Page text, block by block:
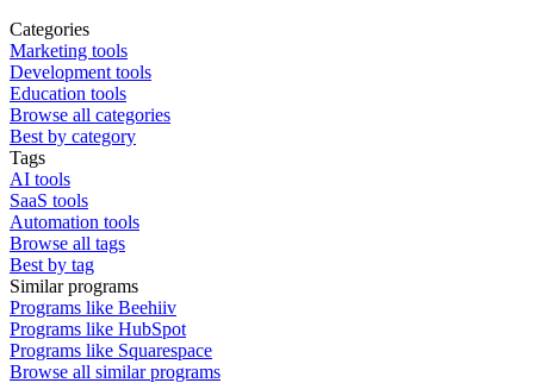
Categories
Marketing tools
Development tools
Education tools
Browse all categories
Best by category
Tags
AI tools
SaaS tools
Automation tools
Browse all tags
Best by tag
Similar programs
Programs like Beehiiv
Programs like HubSpot
Programs like Squarespace
Browse all similar programs